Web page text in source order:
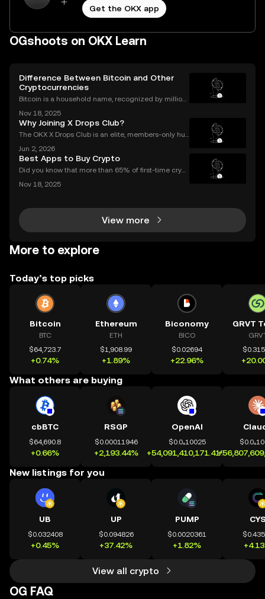
Get the OKX app
OGshoots on OKX Learn
Difference Between Bitcoin and Other
Cryptocurrencies
Bitcoin is a household name, recognized by million
digital asset revolution. While Bitcoin was the origin
al cryptocurrency, there are now thousands
Nov 18, 2025
Why Joining X Drops Club?
The OKX X Drops Club is an elite, members-only hub
rated gateway, providing streamlined access to tok
en airdrops and exclusive reward campaigns dire
Jun 2, 2026
Best Apps to Buy Crypto
Did you know that more than 65% of first-time crypt
an ever-growing number of people using their phon
Nov 18, 2025
View more
More to explore
Today’s top picks
Bitcoin
BTC
$64,723.7
+0.74%
Ethereum
ETH
$1,908.99
+1.89%
Biconomy
BICO
$0.02694
+22.96%
GRVT
What others are buying
cbBTC
$64,690.8
+0.66%
RSGP
$0.00011946
+2,193.44%
OpenAI
$0.0₄10025
+54,091,410,171.41%
New listings for you
UB
$0.032408
+0.45%
UP
$0.094826
+37.42%
PUMP
$0.0020361
+1.82%
View all crypto
OG FAQ